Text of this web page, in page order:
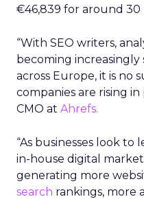
€46,839 for around 30
“With SEO writers,
becoming
across Europe, it is no
companies are rising in
CMO at Ahrefs.
“As businesses look to
in-house digital
generating more
search rankings, more